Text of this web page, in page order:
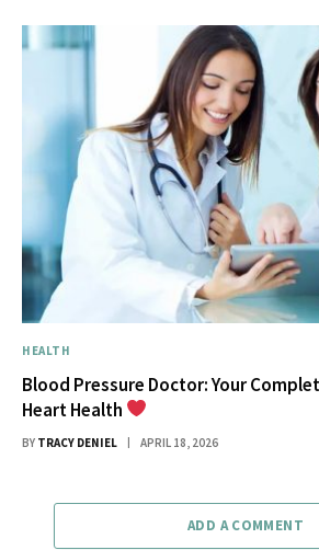
HEALTH
Blood Pressure Doctor: Your
Heart Health
BY TRACY DENIEL APRIL 18, 2026
ADD A COMMENT